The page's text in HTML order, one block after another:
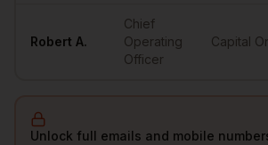
Robert A.
Chief
Operating
Officer
Capital
Unlock full emails and mobile